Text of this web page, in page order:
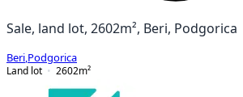
Sale, land lot, 2602m², Beri, Podgorica
Beri Podgorica
Land lot
2602m²